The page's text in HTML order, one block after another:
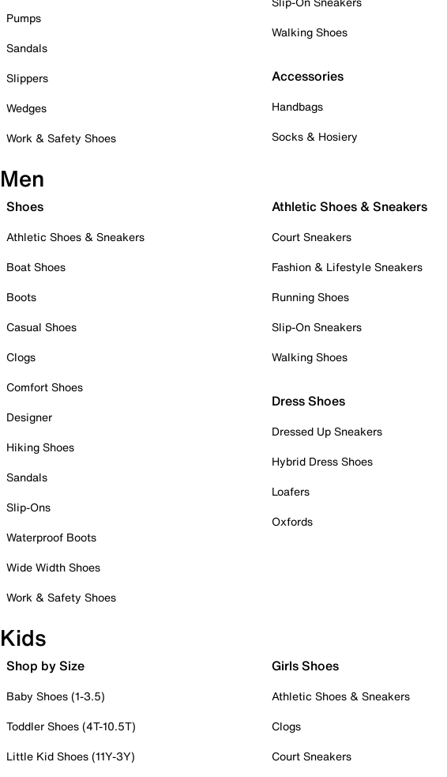
Pumps
Sandals
Slippers
Wedges
Work & Safety Shoes
Walking Shoes
Accessories
Handbags
Socks & Hosiery
Men
Shoes
Athletic Shoes & Sneakers
Boat Shoes
Boots
Casual Shoes
Clogs
Comfort Shoes
Designer
Hiking Shoes
Sandals
Slip-Ons
Waterproof Boots
Wide Width Shoes
Work & Safety Shoes
Athletic Shoes & Sneakers
Court Sneakers
Fashion & Lifestyle Sneakers
Running Shoes
Slip-On Sneakers
Walking Shoes
Dress Shoes
Dressed Up Sneakers
Hybrid Dress Shoes
Loafers
Oxfords
Kids
Shop by Size
Baby Shoes (1-3.5)
Toddler Shoes (4T-10.5T)
Little Kid Shoes (11Y-3Y)
Girls Shoes
Athletic Shoes & Sneakers
Clogs
Court Sneakers